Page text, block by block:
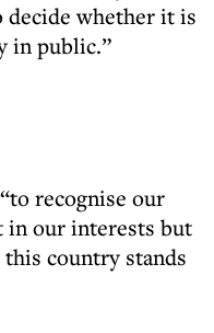
decide whether it is
in public.”
recognise our
in our interests but
country stands